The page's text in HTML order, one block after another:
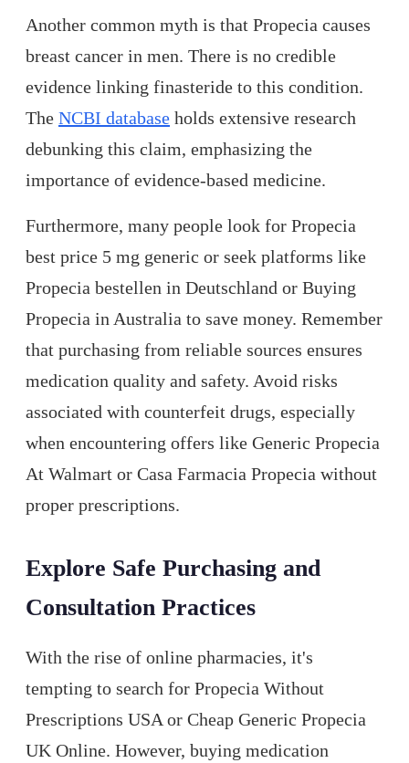
Another common myth is that Propecia causes
breast cancer in men. There is no credible
evidence linking finasteride to this condition.
The NCBI database holds extensive research
debunking this claim, emphasizing the
importance of evidence-based medicine.
Furthermore, many people look for Propecia
best price 5 mg generic or seek platforms like
Propecia bestellen in Deutschland or Buying
Propecia in Australia to save money. Remember
that purchasing from reliable sources ensures
medication quality and safety. Avoid risks
associated with counterfeit drugs, especially
when encountering offers like Generic Propecia
At Walmart or Casa Farmacia Propecia without
proper prescriptions.
Explore Safe Purchasing and
Consultation Practices
With the rise of online pharmacies, it's
tempting to search for Propecia Without
Prescriptions USA or Cheap Generic Propecia
UK Online. However, buying medication